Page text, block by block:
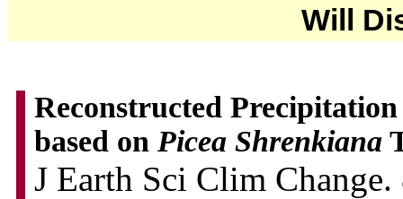
Will
Reconstructed
based on Picea Shrenkiana
J Earth Sci Clim